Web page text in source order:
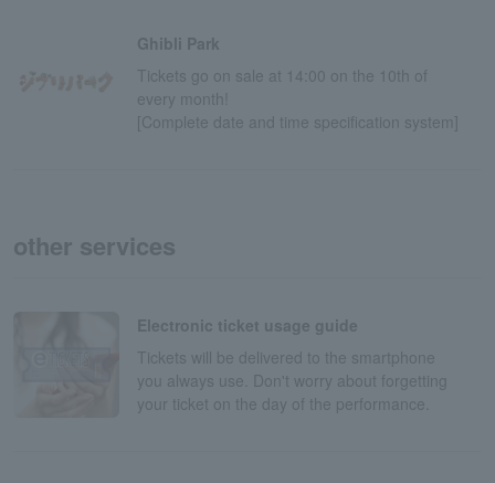
Ghibli Park
Tickets go on sale at 14:00 on the 10th of
every month!
[Complete date and time specification system]
other services
Electronic ticket usage guide
Tickets will be delivered to the smartphone
you always use. Don't worry about forgetting
your ticket on the day of the performance.